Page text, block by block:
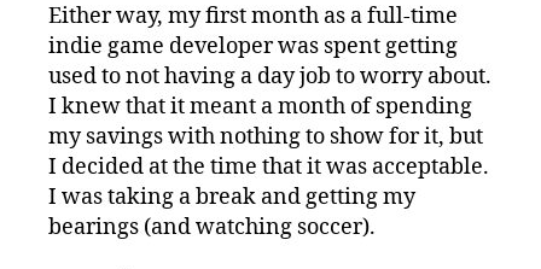
Either way, my first month as a full-time
indie game developer was spent getting
used to not having a day job to worry about.
I knew that it meant a month of spending
my savings with nothing to show for it, but
I decided at the time that it was acceptable.
I was taking a break and getting my
bearings (and watching soccer).